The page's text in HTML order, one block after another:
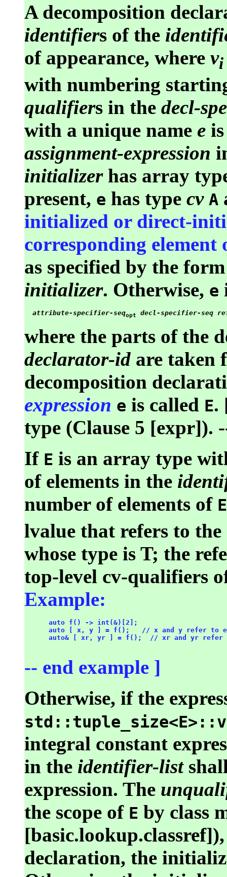
A decomposition
identifiers of the
of appearance, where vi
with numbering
qualifiers in the decl-
with a unique name e
assignment-expression
initializerhas array
present, e has type cv A
initialized or direct-
corresponding element
as specified by the
initializer. Otherwise, e
attribute-specifier-seqopt decl-specifier-seq
where the parts of the
declarator-id are taken
decomposition
expression e is called E.
type (Clause 5 [expr]).
If E is an array type
of elements in the
number of elements of E
lvalue that refers to
whose type is T; the
top-level cv-qualifiers
Example:
      auto f() -> int(&)[2];
auto [ x, y ] = f();   // x and y refer to
auto& [ xr, yr ] = f();  // xr and yr
-- end example ]
Otherwise, if the
integral constant
in the identifier-list
expression. The
the scope of E by class
declaration, the